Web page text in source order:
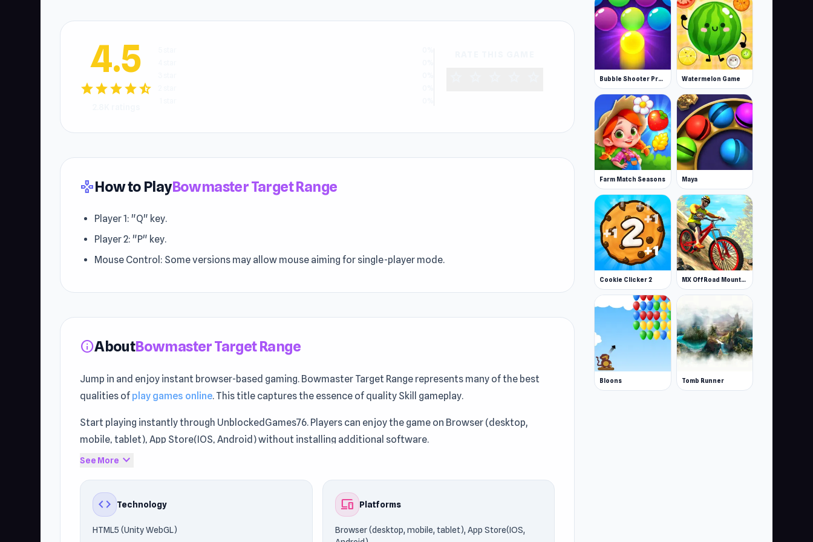
4.5
starstarstarstarstar_half
0%
gamepadHow to PlayBowmaster Target Range
Player 1: "Q" key.
Player 2: "P" key.
Mouse Control: Some versions may allow mouse aiming for single-player mode.
infoAboutBowmaster Target Range
Jump in and enjoy instant browser-based gaming. Bowmaster Target Range represents many of the best
qualities of play games online. This title captures the essence of quality Skill gameplay.
Start playing instantly through UnblockedGames76. Players can enjoy the game on Browser (desktop,
mobile, tablet), App Store(IOS, Android) without installing additional software.
Start your gaming adventure right now. More Games Like This: Discover
enjoyed Bowmaster Target Range.
See More expand_more
code Technology
HTML5 (Unity WebGL)
devices Platforms
Browser (desktop, mobile, tablet), App Store(IOS,
Bubble Shooter Pro 3 Watermelon Game
Farm Match Seasons Maya
Cookie Clicker 2 MX OffRoad Mountain Bike
Bloons Tomb Runner